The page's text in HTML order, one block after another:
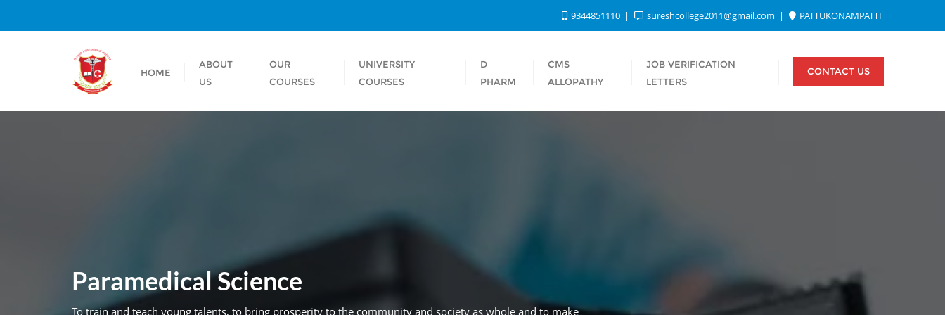
9344851110 sureshcollege2011@gmail.com PATTUKONAMPATTI
HOME
ABOUT
US
OUR
COURSES
UNIVERSITY
COURSES
D
PHARM
CMS
ALLOPATHY
JOB VERIFICATION
LETTERS
CONTACT US
Paramedical Science
To train and teach young talents, to bring prosperity to the community and society as whole and to make